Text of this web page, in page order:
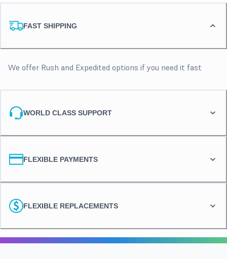
FAST SHIPPING
We offer Rush and Expedited options if you need it fast
WORLD CLASS SUPPORT
FLEXIBLE PAYMENTS
FLEXIBLE REPLACEMENTS